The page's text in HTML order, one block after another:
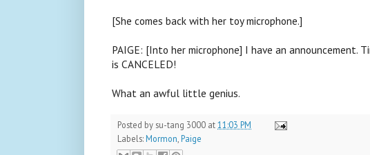
[She comes back with her toy microphone.]
PAIGE: [Into her microphone] I have an announcement.
is CANCELED!
What an awful little genius.
Posted by su-tang 3000 at11:03 PM
Labels:Mormon Paige